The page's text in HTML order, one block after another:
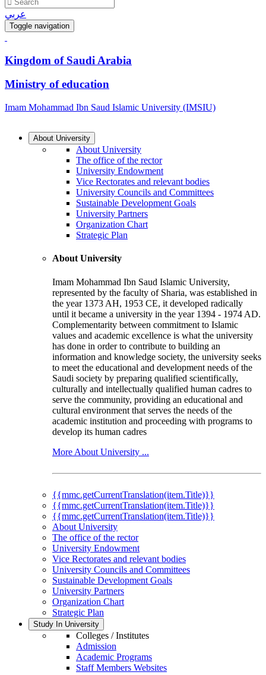
عربي
Toggle navigation
Kingdom of Saudi Arabia
Ministry of education
Imam Mohammad Ibn Saud Islamic University (IMSIU)
About University
About University
The office of the rector
University Endowment
Vice Rectorates and relevant bodies
University Councils and Committees
Sustainable Development Goals
University Partners
Organization Chart
Strategic Plan
About University
Imam Mohammad Ibn Saud Islamic University,
represented by the faculty of Sharia, was established in
the year 1373 AH, 1953 CE, it developed radically
until it became a university in the year 1394 - 1974 AD.
Complementarity between commitment to Islamic
values and academic excellence is what the university
has done in order to contribute to building an
information and knowledge society, the university seeks
to meet the educational and development needs of the
Saudi society by preparing qualified scientifically,
culturally and intellectually qualified human cadres to
serve the community, providing an educational and
cultural environment that serves the needs of the
academic institution and proceeding with programs to
develop its human cadres
More About University ...
{{mmc.getCurrentTranslation(item.Title)}}
{{mmc.getCurrentTranslation(item.Title)}}
{{mmc.getCurrentTranslation(item.Title)}}
About University
The office of the rector
University Endowment
Vice Rectorates and relevant bodies
University Councils and Committees
Sustainable Development Goals
University Partners
Organization Chart
Strategic Plan
Study In University
Colleges / Institutes
Admission
Academic Programs
Staff Members Websites